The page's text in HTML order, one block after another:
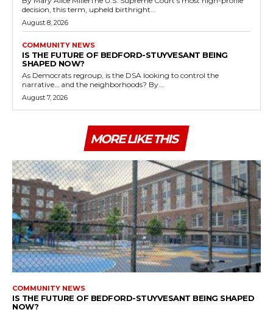
decision, this term, upheld birthright...
August 8, 2026
COMMUNITY NEWS
IS THE FUTURE OF BEDFORD-STUYVESANT BEING
SHAPED NOW?
As Democrats regroup, is the DSA looking to control the
narrative… and the neighborhoods? By...
August 7, 2026
MORE LIKE THIS
COMMUNITY NEWS
IS THE FUTURE OF BEDFORD-STUYVESANT BEING SHAPED
NOW?